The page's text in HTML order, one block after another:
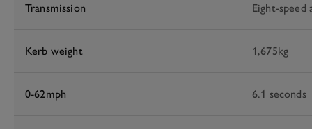
Transmission Eight-
Kerb weight 1,675kg
0-62mph 6.1 seconds